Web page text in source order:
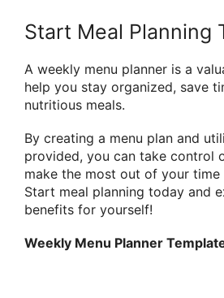
Start Meal Planning
A weekly menu planner is a
help you stay organized, save
nutritious meals.
By creating a menu plan and
provided, you can take control
make the most out of your time
Start meal planning today and
benefits for yourself!
Weekly Menu Planner